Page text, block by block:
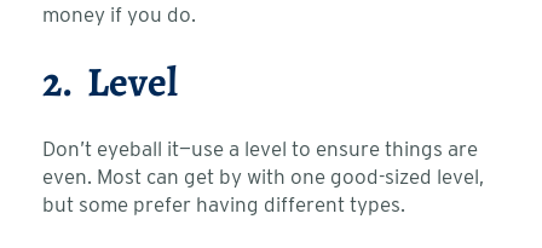
money if you do.
2. Level
Don’t eyeball it—use a level to ensure things are
even. Most can get by with one good-sized level,
but some prefer having different types.